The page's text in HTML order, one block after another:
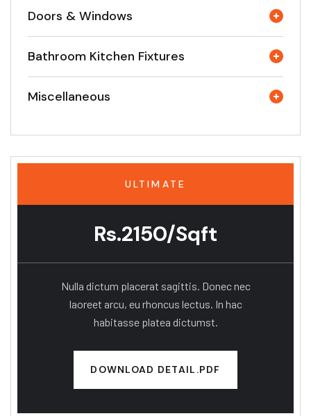
Doors & Windows
Bathroom Kitchen Fixtures
Miscellaneous
ULTIMATE
Rs.2150/Sqft
Nulla dictum placerat sagittis. Donec nec
laoreet arcu, eu rhoncus lectus. In hac
habitasse platea dictumst.
DOWNLOAD DETAIL.PDF